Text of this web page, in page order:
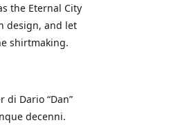
the Eternal City
design, and let
shirtmaking.
di Dario “Dan”
decenni.